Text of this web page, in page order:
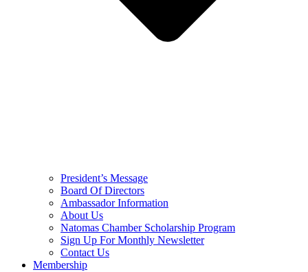
President’s Message
Board Of Directors
Ambassador Information
About Us
Natomas Chamber Scholarship Program
Sign Up For Monthly Newsletter
Contact Us
Membership